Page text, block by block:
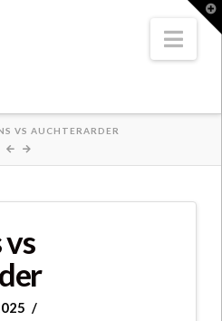
VS AUCHTERARDER